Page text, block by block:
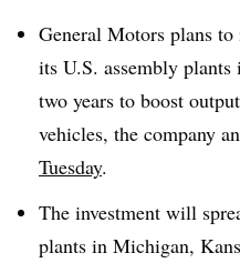
General Motors plans
its U.S. assembly plants
two years to boost
vehicles, the company
Tuesday.
The investment will
plants in Michigan,